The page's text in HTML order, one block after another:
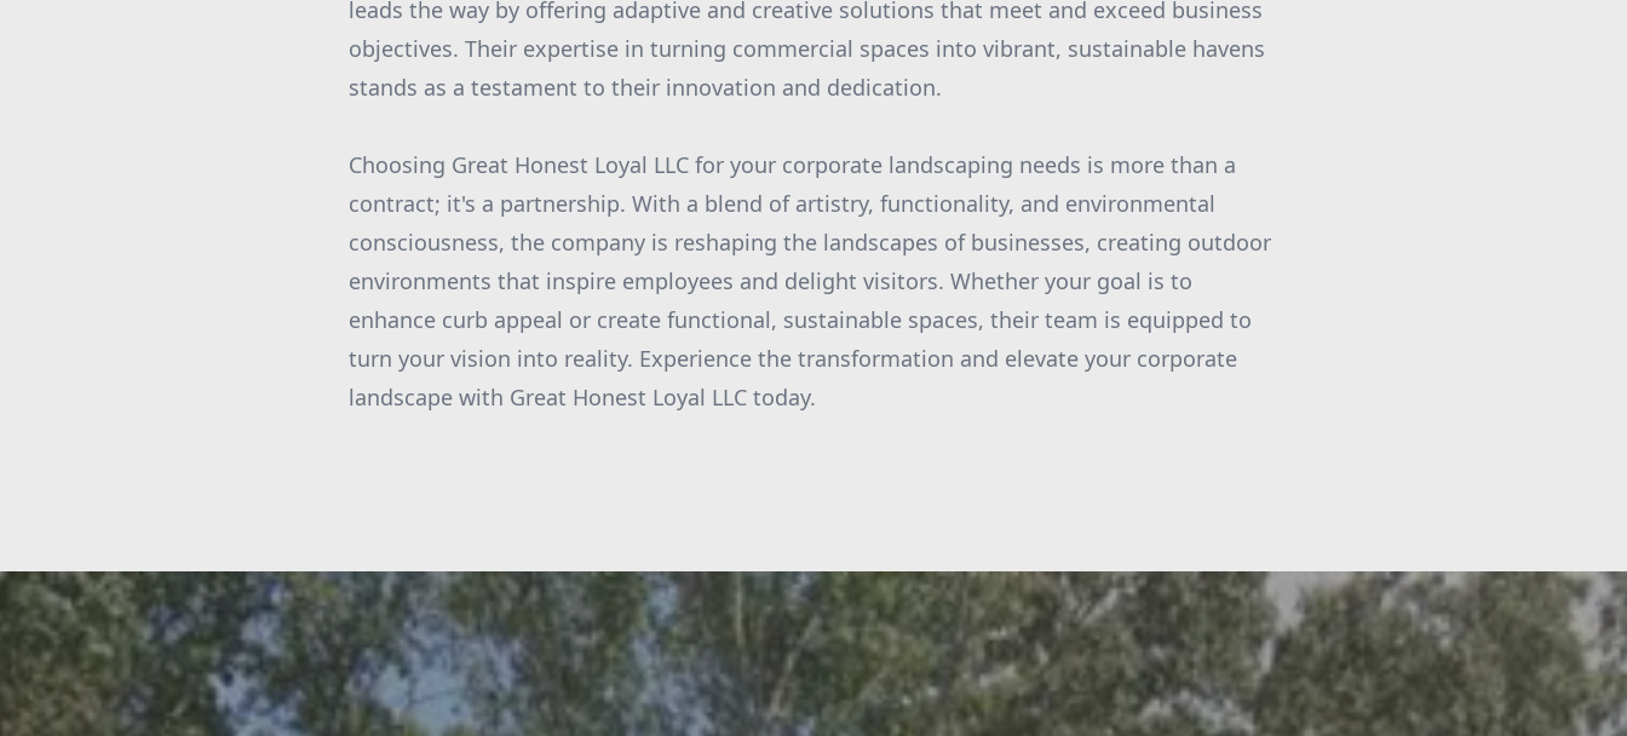
leads the way by offering adaptive and creative solutions that meet and exceed business
objectives. Their expertise in turning commercial spaces into vibrant, sustainable havens
stands as a testament to their innovation and dedication.
Choosing Great Honest Loyal LLC for your corporate landscaping needs is more than a
contract; it's a partnership. With a blend of artistry, functionality, and environmental
consciousness, the company is reshaping the landscapes of businesses, creating outdoor
environments that inspire employees and delight visitors. Whether your goal is to
enhance curb appeal or create functional, sustainable spaces, their team is equipped to
turn your vision into reality. Experience the transformation and elevate your corporate
landscape with Great Honest Loyal LLC today.